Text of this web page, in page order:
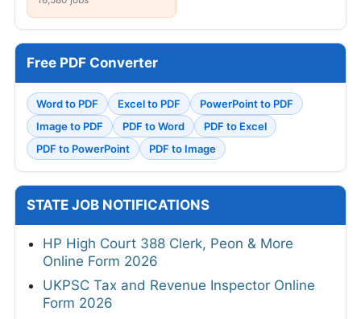
Free PDF Converter
Word to PDF Excel to PDF
PowerPoint to PDF
Image to PDF
PDF to Word
PDF to Excel
PDF to PowerPoint
PDF to Image
STATE JOB NOTIFICATIONS
HP High Court 388 Clerk, Peon & More
Online Form 2026
UKPSC Tax and Revenue Inspector Online
Form 2026